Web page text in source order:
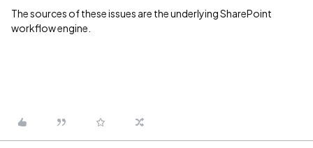
The sources of these issues are the underlying SharePoint
workflow engine.